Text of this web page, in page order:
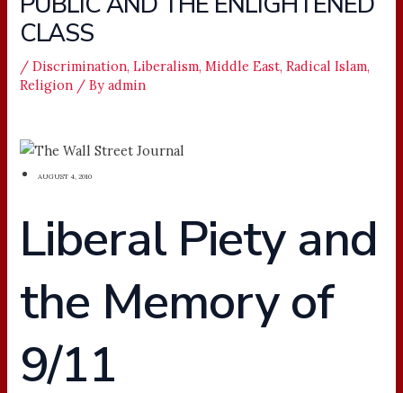
CLASS
/Discrimination,Liberalism,Middle East,Radical Islam,
Religion / Byadmin
AUGUST 4, 2010
Liberal Piety and
the Memory of
9/11